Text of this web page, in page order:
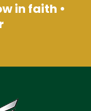
in faith •